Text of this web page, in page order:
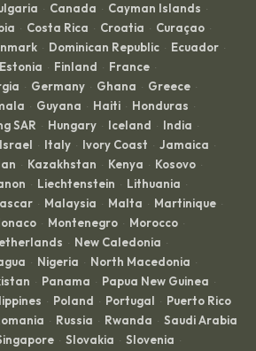
· Canada · Cayman Islands ·
· Costa Rica · Croatia · Curaçao ·
· Dominican Republic · Ecuador ·
Estonia · Finland · France ·
· Germany · Ghana · Greece ·
· Guyana · Haiti · Honduras ·
SAR · Hungary · Iceland · India ·
Israel · Italy · Ivory Coast · Jamaica ·
· Kazakhstan · Kenya · Kosovo ·
· Liechtenstein · Lithuania ·
· Malaysia · Malta · Martinique ·
· Montenegro · Morocco ·
· New Caledonia ·
· Nigeria · North Macedonia ·
· Panama · Papua New Guinea ·
· Poland · Portugal · Puerto Rico
· Russia · Rwanda · Saudi Arabia
· Slovakia · Slovenia ·